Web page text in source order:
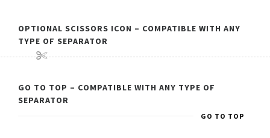
OPTIONAL SCISSORS ICON – COMPATIBLE WITH ANY
TYPE OF SEPARATOR
GO TO TOP – COMPATIBLE WITH ANY TYPE OF
SEPARATOR
GO TO TOP